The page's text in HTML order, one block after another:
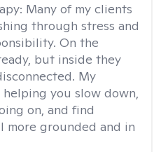
Many of my clients
through stress and
On the
but inside they
My
you slow down,
on, and find
more grounded and in